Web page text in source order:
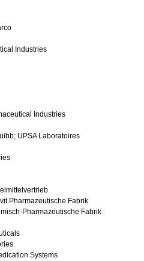
Industries
Industries
UPSA Laboratoires
Pharmazeutische Fabrik
Pharmazeutische Fabrik
Systems